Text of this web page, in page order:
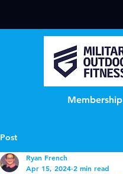
Membership
Post
Ryan French
Apr 15, 2024 2 min read